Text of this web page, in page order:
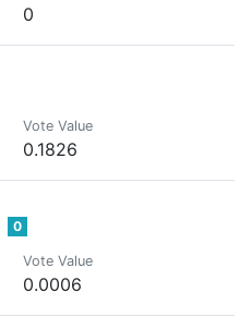
0
Vote Value
0.1826
0
Vote Value
0.0006